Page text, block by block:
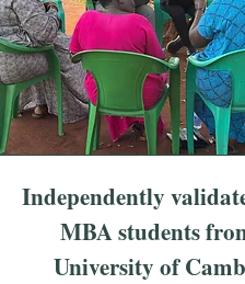
Independently
MBA students
University of